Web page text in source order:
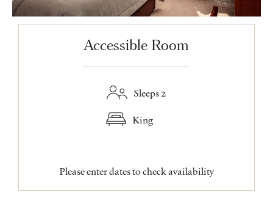
Accessible Room
Sleeps 2
King
Please enter dates to check availability